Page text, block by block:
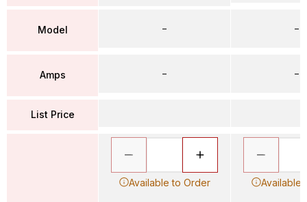
Model
Amps
List Price
–
–
Available to Order
–
–
Available